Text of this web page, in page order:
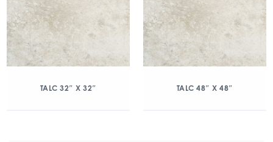
TALC 32″ X 32″ TALC 48″ X 48″